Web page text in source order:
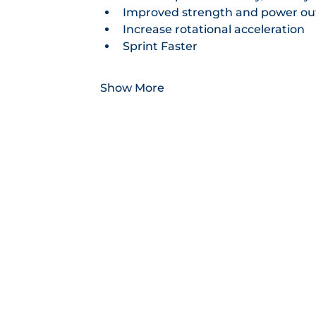
Improved strength and power
Increase rotational acceleration
Sprint Faster
Show More